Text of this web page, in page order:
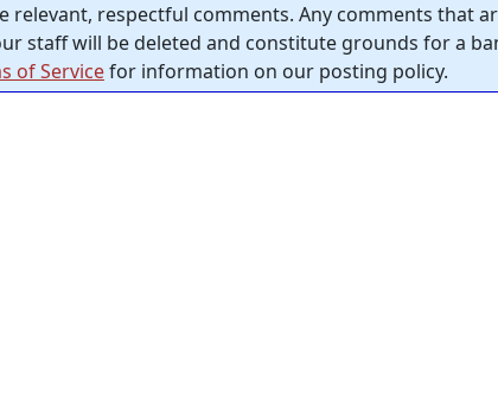
relevant, respectful comments. Any comments that
staff will be deleted and constitute grounds for a
of Servicefor information on our posting policy.